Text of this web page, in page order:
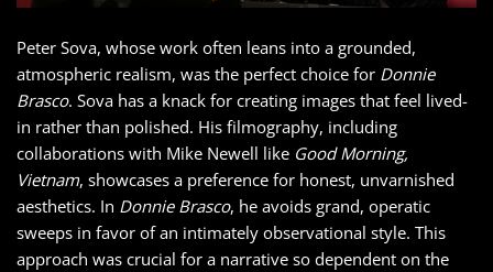
Peter Sova, whose work often leans into a grounded,
atmospheric realism, was the perfect choice for Donnie
Brasco. Sova has a knack for creating images that feel lived-
in rather than polished. His filmography, including
collaborations with Mike Newell like Good Morning,
Vietnam, showcases a preference for honest, unvarnished
aesthetics. In Donnie Brasco, he avoids grand, operatic
sweeps in favor of an intimately observational style. This
approach was crucial for a narrative so dependent on the